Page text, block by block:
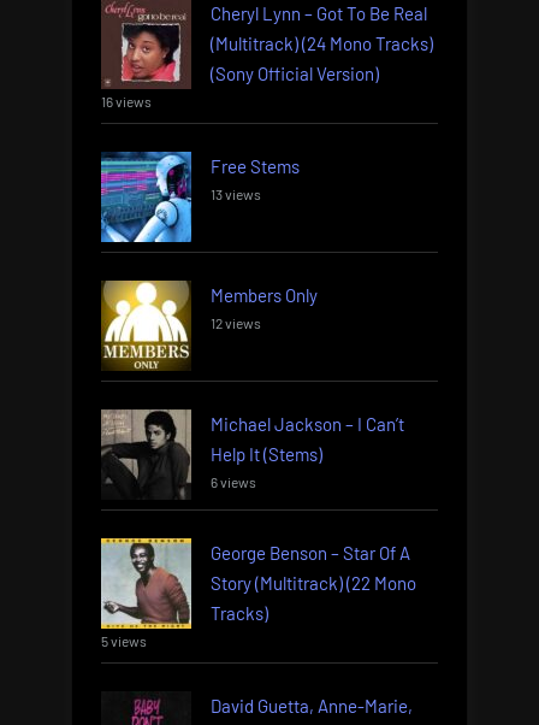
Cheryl Lynn – Got To Be Real
(Multitrack) (24 Mono Tracks)
(Sony Official Version)
16 views
Free Stems
13 views
Members Only
12 views
Michael Jackson – I Can’t
Help It (Stems)
6 views
George Benson – Star Of A
Story (Multitrack) (22 Mono
Tracks)
5 views
David Guetta, Anne-Marie,